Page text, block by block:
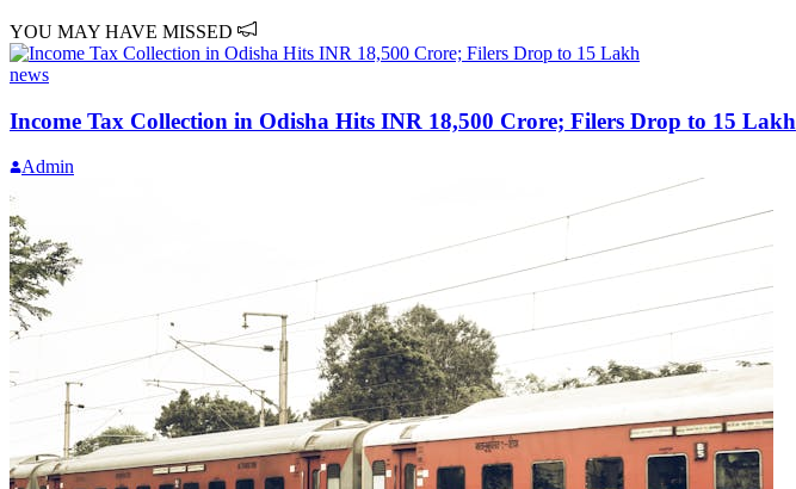
YOU MAY HAVE MISSED
news
Income Tax Collection in Odisha Hits INR 18,500 Crore; Filers Drop to 15 Lakh
Admin